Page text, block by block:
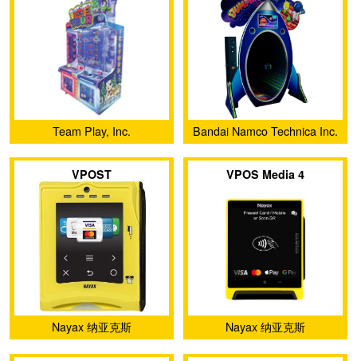
Team Play, Inc. Bandai Namco Technica Inc.
VPOST
Nayax 纳亚克斯
VPOS Media 4
Nayax 纳亚克斯